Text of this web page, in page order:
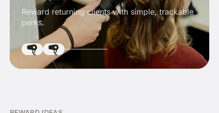
Reward returning clients with simple, trackable
perks.